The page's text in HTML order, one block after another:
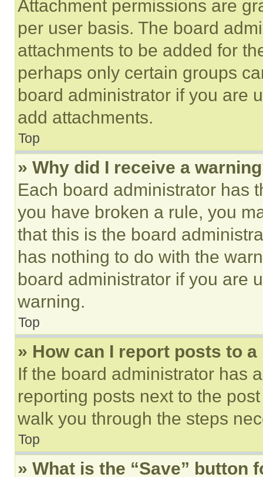
Attachment permissions are
per user basis. The board
attachments to be added for
perhaps only certain groups
board administrator if you are
add attachments.
Top
» Why did I receive a
Each board administrator has
you have broken a rule, you
that this is the board
has nothing to do with the
board administrator if you are
warning.
Top
» How can I report posts to
If the board administrator has
reporting posts next to the
walk you through the steps
Top
» What is the “Save” button